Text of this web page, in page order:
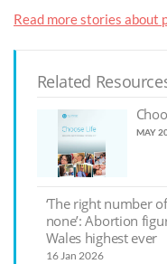
Read more stories about
Related
MAY
‘The right number
none’: Abortion
Wales highest ever
16 Jan 2026